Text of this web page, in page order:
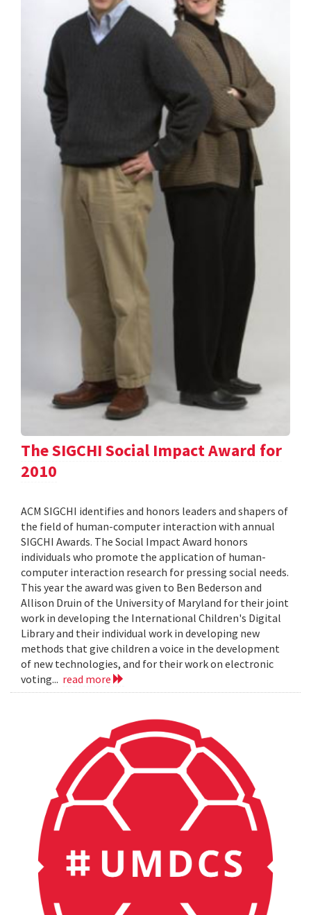
The SIGCHI Social Impact Award for
2010
ACM SIGCHI identifies and honors leaders and shapers of
the field of human-computer interaction with annual
SIGCHI Awards. The Social Impact Award honors
individuals who promote the application of human-
computer interaction research for pressing social needs.
This year the award was given to Ben Bederson and
Allison Druin of the University of Maryland for their joint
work in developing the International Children's Digital
Library and their individual work in developing new
methods that give children a voice in the development
of new technologies, and for their work on electronic
voting... read more